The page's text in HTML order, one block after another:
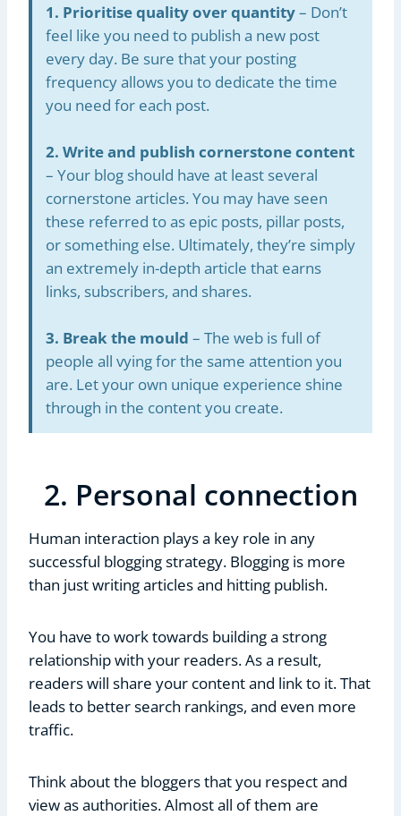
1. Prioritise quality over quantity– Don’t
feel like you need to publish a new post
every day. Be sure that your posting
frequency allows you to dedicate the time
you need for each post.
2. Write and publish cornerstone content
– Your blog should have at least several
cornerstone articles. You may have seen
these referred to as epic posts, pillar posts,
or something else. Ultimately, they’re simply
an extremely in-depth article that earns
links, subscribers, and shares.
3. Break the mould – The web is full of
people all vying for the same attention you
are. Let your own unique experience shine
through in the content you create.
2. Personal connection
Human interaction plays a key role in any
successful blogging strategy. Blogging is more
than just writing articles and hitting publish.
You have to work towards building a strong
relationship with your readers. As a result,
readers will share your content and link to it. That
leads to better search rankings, and even more
traffic.
Think about the bloggers that you respect and
view as authorities. Almost all of them are